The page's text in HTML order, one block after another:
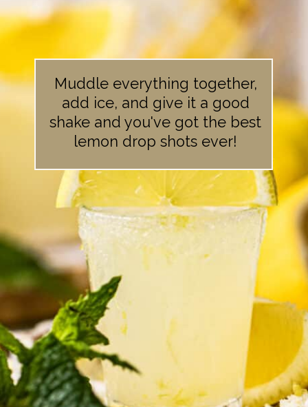
Muddle everything together,
add ice, and give it a good
shake and you've got the best
lemon drop shots ever!